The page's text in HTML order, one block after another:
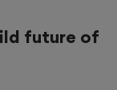
future of